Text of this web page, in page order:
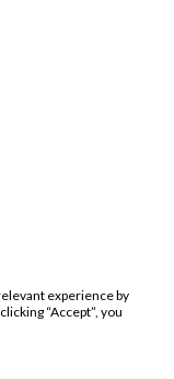
experience by
“Accept”, you